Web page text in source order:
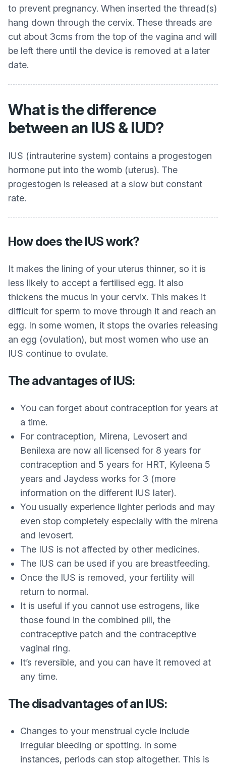
to prevent pregnancy. When inserted the thread(s)
hang down through the cervix. These threads are
cut about 3cms from the top of the vagina and will
be left there until the device is removed at a later
date.
What is the difference
between an IUS & IUD?
IUS (intrauterine system) contains a progestogen
hormone put into the womb (uterus). The
progestogen is released at a slow but constant
rate.
How does the IUS work?
It makes the lining of your uterus thinner, so it is
less likely to accept a fertilised egg. It also
thickens the mucus in your cervix. This makes it
difficult for sperm to move through it and reach an
egg. In some women, it stops the ovaries releasing
an egg (ovulation), but most women who use an
IUS continue to ovulate.
The advantages of IUS:
You can forget about contraception for years at
a time.
For contraception, Mirena, Levosert and
Benilexa are now all licensed for 8 years for
contraception and 5 years for HRT, Kyleena 5
years and Jaydess works for 3 (more
information on the different IUS later).
You usually experience lighter periods and may
even stop completely especially with the mirena
and levosert.
The IUS is not affected by other medicines.
The IUS can be used if you are breastfeeding.
Once the IUS is removed, your fertility will
return to normal.
It is useful if you cannot use estrogens, like
those found in the combined pill, the
contraceptive patch and the contraceptive
vaginal ring.
It’s reversible, and you can have it removed at
any time.
The disadvantages of an IUS:
Changes to your menstrual cycle include
irregular bleeding or spotting. In some
instances, periods can stop altogether. This is